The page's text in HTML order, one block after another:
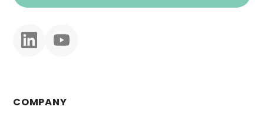
COMPANY